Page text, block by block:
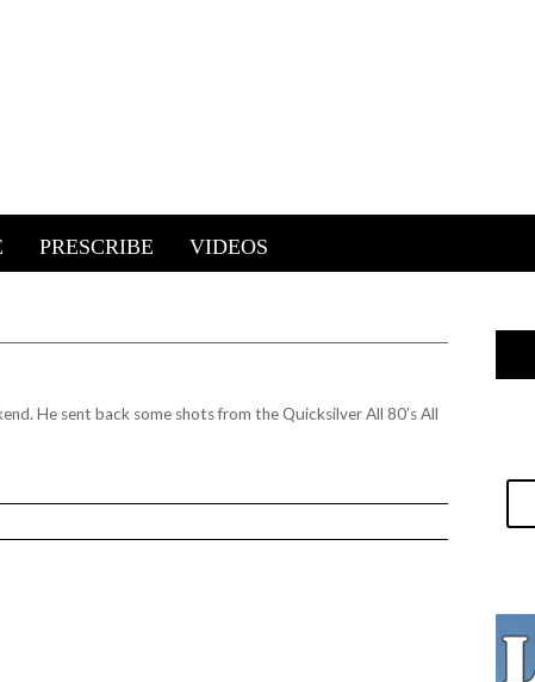
PRESCRIBE VIDEOS
He sent back some shots from theQuicksilver All 80’s All